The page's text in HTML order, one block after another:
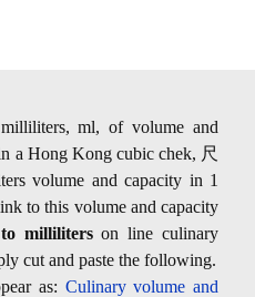
ml, of volume and
a Hong Kong cubic chek, 尺
volume and capacity in 1
to this volume and capacity
milliliterson line culinary
cut and paste the following.
as: Culinary volume and